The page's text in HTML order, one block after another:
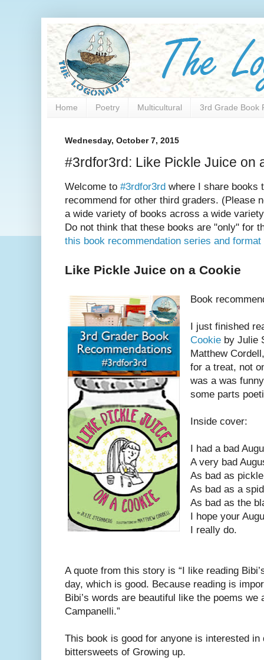
Home Poetry Multicultural 3rd Grade Book
Wednesday, October 7, 2015
#3rdfor3rd: Like Pickle Juice on
Welcome to #3rdfor3rd where I share books
recommend for other third graders. (Please
a wide variety of books across a wide
Do not think that these books are "only" for
this book recommendation series and format
Like Pickle Juice on a Cookie
Book
I just finished
Cookie by Julie
Matthew
for a treat, not
was a was
some parts
Inside cover:
I had a bad
A very bad
As bad as
As bad as a
As bad as the
I hope your
I really do.
A quote from this story is “I like reading
day, which is good. Because reading is
Bibi’s words are beautiful like the poems we
Campanelli.”
This book is good for anyone is interested
bittersweets of Growing up.